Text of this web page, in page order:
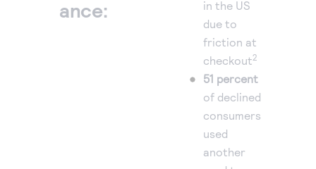
ance:
in the US
due to
friction at
checkout2
51 percent
of declined
consumers
used
another